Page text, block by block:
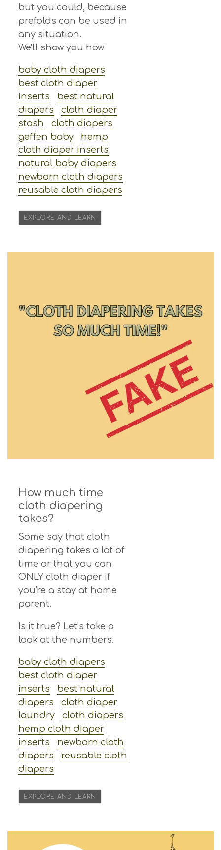
but you could, because
prefolds can be used in
any situation.
We'll show you how
baby cloth diapers
best cloth diaper
inserts
best natural
diapers
cloth diaper
stash
cloth diapers
geffen baby
hemp
cloth diaper inserts
natural baby diapers
newborn cloth diapers
reusable cloth diapers
EXPLORE AND LEARN
How much time
cloth diapering
takes?
Some say that cloth
diapering takes a lot of
time or that you can
ONLY cloth diaper if
you’re a stay at home
parent.
Is it true? Let’s take a
look at the numbers.
baby cloth diapers
best cloth diaper
inserts
best natural
diapers
cloth diaper
laundry
cloth diapers
hemp cloth diaper
inserts
newborn cloth
diapers
reusable cloth
diapers
EXPLORE AND LEARN